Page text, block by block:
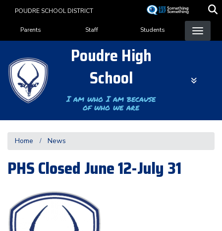
content
POUDRE SCHOOL DISTRICT
Landing Page Menu
Parents Staff Students
Poudre High
School
I am who I am because
of who we are
Home News
PHS Closed June 12-July 31